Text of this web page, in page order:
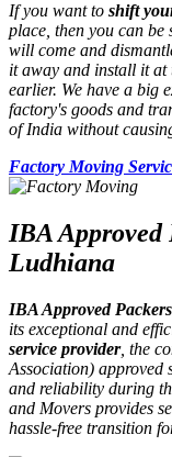
If you want to shift
place, then you can be
will come and
it away and install it at
earlier. We have a big
factory's goods and
of India without
Factory Moving
IBA Approved
Ludhiana
IBA Approved
its exceptional and
service provider, the
Association) approved
and reliability during
and Movers provides
hassle-free transition